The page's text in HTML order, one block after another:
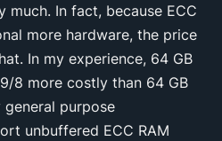
In fact, because ECC
more hardware, the price
In my experience, 64 GB
8 more costly than 64 GB
general purpose
unbuffered ECC RAM